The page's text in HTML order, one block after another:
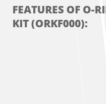
FEATURES OF O-
KIT (ORKF000):